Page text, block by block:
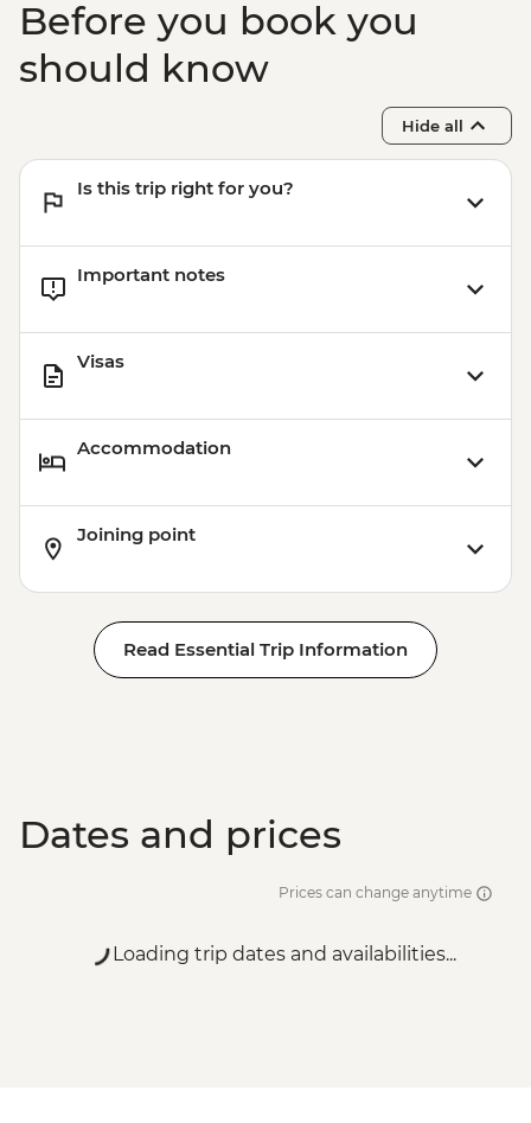
Before you book you
should know
Hide all
Is this trip right for you?
Important notes
Visas
Accommodation
Joining point
Read Essential Trip Information
Dates and prices
Prices can change anytime
Loading trip dates and availabilities...